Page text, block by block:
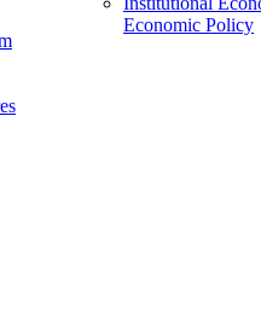
Economic Policy